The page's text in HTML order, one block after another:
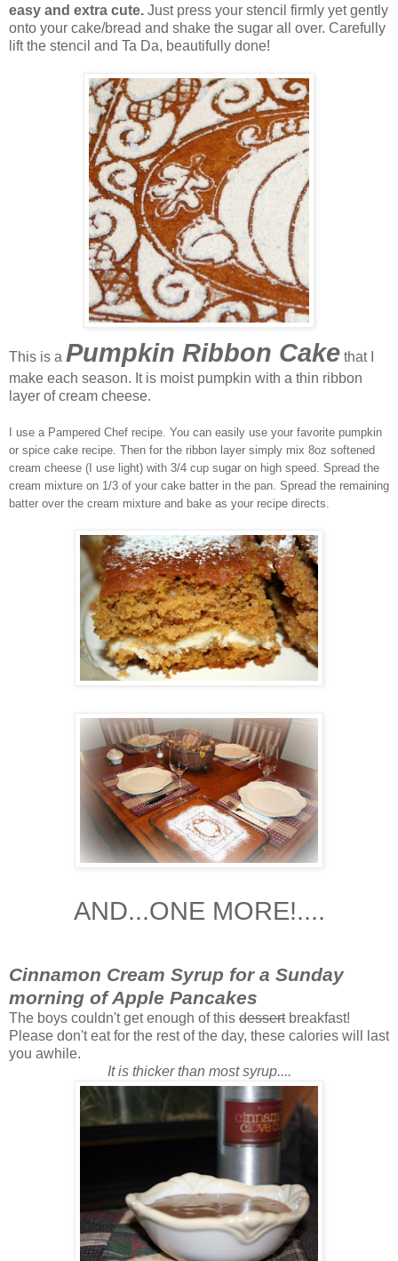
easy and extra cute. Just press your stencil firmly yet gently
onto your cake/bread and shake the sugar all over. Carefully
lift the stencil and Ta Da, beautifully done!
This is a Pumpkin Ribbon Cake that I
make each season. It is moist pumpkin with a thin ribbon
layer of cream cheese.
I use a Pampered Chef recipe. You can easily use your favorite pumpkin
or spice cake recipe. Then for the ribbon layer simply mix 8oz softened
cream cheese (I use light) with 3/4 cup sugar on high speed. Spread the
cream mixture on 1/3 of your cake batter in the pan. Spread the remaining
batter over the cream mixture and bake as your recipe directs.
AND...ONE MORE!....
Cinnamon Cream Syrup for a Sunday
morning of Apple Pancakes
The boys couldn't get enough of this dessertbreakfast!
Please don't eat for the rest of the day, these calories will last
you awhile.
It is thicker than most syrup....